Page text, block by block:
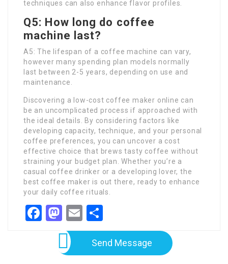
techniques can also enhance flavor profiles.
Q5: How long do coffee
machine last?
A5: The lifespan of a coffee machine can vary,
however many spending plan models normally
last between 2-5 years, depending on use and
maintenance.
Discovering a low-cost coffee maker online can
be an uncomplicated process if approached with
the ideal details. By considering factors like
developing capacity, technique, and your personal
coffee preferences, you can uncover a cost
effective choice that brews tasty coffee without
straining your budget plan. Whether you’re a
casual coffee drinker or a developing lover, the
best coffee maker is out there, ready to enhance
your daily coffee rituals.
Facebook
Mastodon
Email
Send Message